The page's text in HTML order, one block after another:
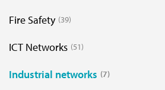
Fire Safety 39
ICT Networks 51
Industrial networks 7